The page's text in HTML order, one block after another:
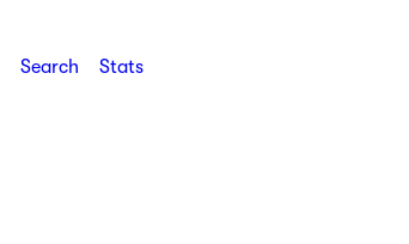
Search Stats